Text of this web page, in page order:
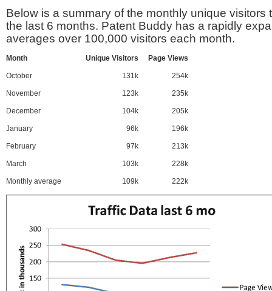
Below is a summary of the monthly unique visitors
the last 6 months. Patent Buddy has a rapidly
averages over 100,000 visitors each month.
Month Unique Visitors Page Views
October 131k 254k
November 123k 235k
December 104k 205k
January 96k 196k
February 97k 213k
March 103k 228k
Monthly average 109k 222k